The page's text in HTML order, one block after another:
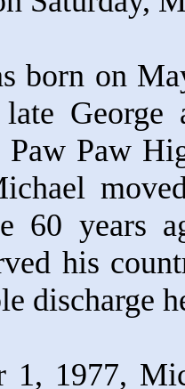
born on
Paw Paw
60 years
his
discharge
1, 1977,